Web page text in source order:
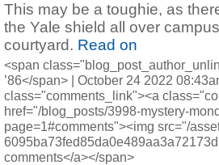
This may be a toughie, as
the Yale shield all over
courtyard. Read on
<span
’86</span> | October 24 2022
class="comments_link"><a
href="/blog_posts/3998-mystery-
page=1#comments"><img src="/
comments</a></span>